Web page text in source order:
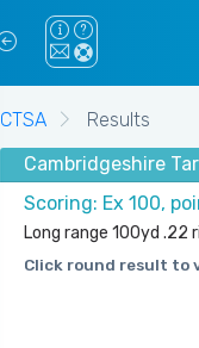
CTSA Results
Cambridgeshire
Scoring: Ex 100,
Long range 100yd .22
Click round result to